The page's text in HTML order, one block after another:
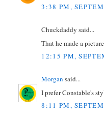
3:38 PM,
Chuckdaddy said...
That he made a
12:15 PM,
Morgan said...
I prefer Constable's
8:11 PM,